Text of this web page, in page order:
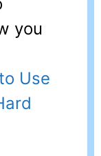
you
Use